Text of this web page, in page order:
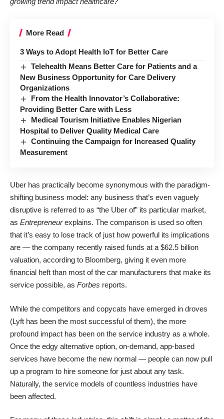
More Read
3 Ways to Adopt Health IoT for Better Care
Telehealth Means Better Care for Patients and a
New Business Opportunity for Care Delivery
Organizations
From the Health Innovator’s Collaborative:
Providing Better Care with Less
Medical Tourism Initiative Enables Nigerian
Hospital to Deliver Quality Medical Care
Continuing the Campaign for Increased Quality
Measurement
Uber has practically become synonymous with the paradigm-
shifting business model: any business that’s even vaguely
disruptive is referred to as “the Uber of” its particular market,
as Entrepreneur explains. The comparison is used so often
that it’s easy to lose track of just how powerful its implications
are — the company recently raised funds at a $62.5 billion
valuation, according to Bloomberg, giving it even more
financial heft than most of the car manufacturers that make its
service possible, as Forbes reports.
While the competitors and copycats have emerged in droves
(Lyft has been the most successful of them), the more
profound impact has been on the service industry as a whole.
Once the edgy alternative option, on-demand, app-based
services have become the new normal — people can now pull
up a program to hire someone for just about any task.
Naturally, the service models of countless industries have
been affected.